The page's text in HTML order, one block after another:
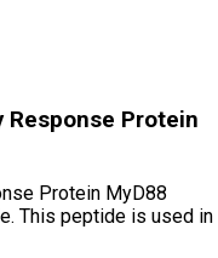
Protein
Protein MyD88
This peptide is used in